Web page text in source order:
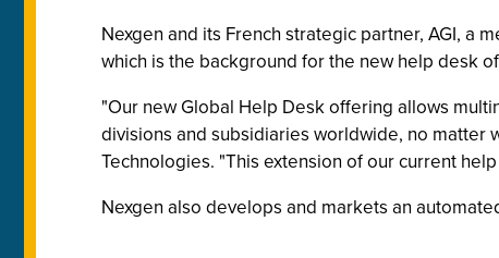
Nexgen and its French strategic partner, AGI, a
which is the background for the new help desk
"Our new Global Help Desk offering allows
divisions and subsidiaries worldwide, no matter
Technologies. "This extension of our current
Nexgen also develops and markets an